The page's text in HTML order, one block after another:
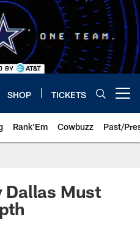
SHOP TICKETS
Rank'Em Cowbuzz Past/
Dallas Must